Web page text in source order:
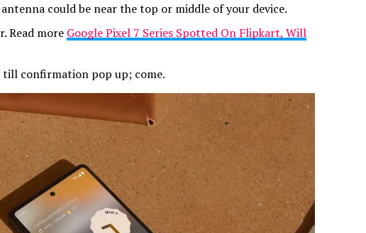
could be near the top or middle of your device.
Read more Google Pixel 7 Series Spotted On Flipkart, Will
till confirmation pop up; come.